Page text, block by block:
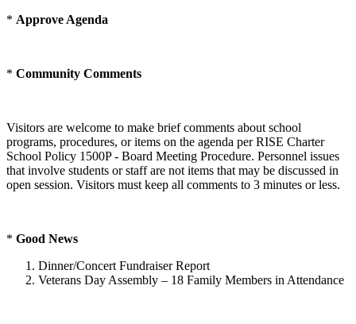
* Approve Agenda
* Community Comments
Visitors are welcome to make brief comments about school
programs, procedures, or items on the agenda per RISE Charter
School Policy 1500P - Board Meeting Procedure. Personnel issues
that involve students or staff are not items that may be discussed in
open session. Visitors must keep all comments to 3 minutes or less.
* Good News
Dinner/Concert Fundraiser Report
Veterans Day Assembly – 18 Family Members in Attendance